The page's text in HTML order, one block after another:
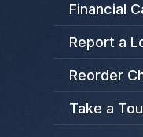
Financial
Report a
Reorder
Take a